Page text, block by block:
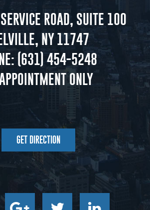
ROAD, SUITE 100
NY 11747
(631) 454-5248
ONLY
GET DIRECTION